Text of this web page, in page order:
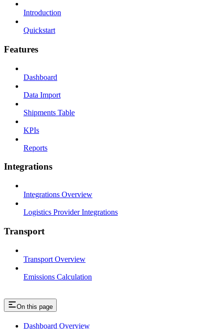
Introduction
Quickstart
Features
Dashboard
Data Import
Shipments Table
KPIs
Reports
Integrations
Integrations Overview
Logistics Provider Integrations
Transport
Transport Overview
Emissions Calculation
On this page
Dashboard Overview